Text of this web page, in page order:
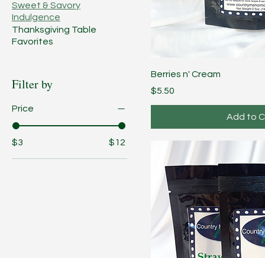
Sweet & Savory
Indulgence
Thanksgiving Table
Favorites
Filter by
Price
$3 $12
Berries n' Cream
Price
$5.50
Add to